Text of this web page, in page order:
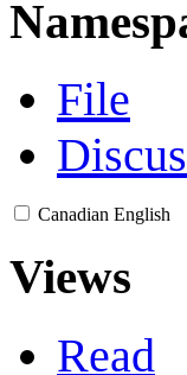
File
Canadian English
Views
Read